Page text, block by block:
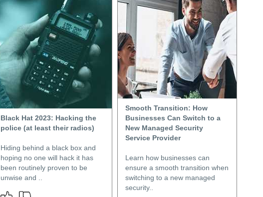
Smooth Transition: How
Businesses Can Switch to a
New Managed Security
Service Provider
Learn how businesses can
ensure a smooth transition when
switching to a new managed
security..
Black Hat 2023: Hacking the
police (at least their radios)
Hiding behind a black box and
hoping no one will hack it has
been routinely proven to be
unwise and ..